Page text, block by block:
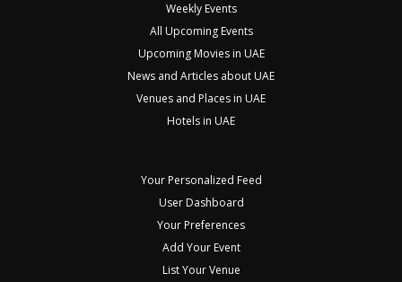
Weekly Events
All Upcoming Events
Upcoming Movies in UAE
News and Articles about UAE
Venues and Places in UAE
Hotels in UAE
Your Personalized Feed
User Dashboard
Your Preferences
Add Your Event
List Your Venue